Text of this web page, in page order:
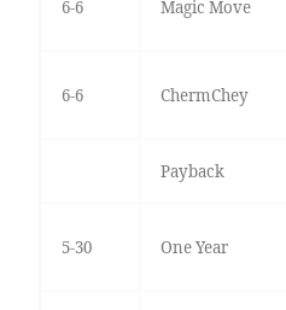
6-6 Magic Move
6-6 ChermChey
Payback
5-30 One Year